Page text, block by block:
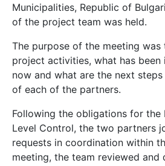
Municipalities, Republic of
of the project team was held.
The purpose of the meeting was
project activities, what has been
now and what are the next
of each of the partners.
Following the obligations for the
Level Control, the two partners
requests in coordination within
meeting, the team reviewed and